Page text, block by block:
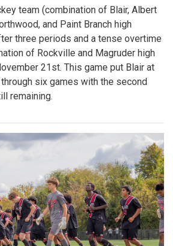
team (combination of Blair, Albert
and Paint Branch high
three periods and a tense overtime
of Rockville and Magruder high
21st. This game put Blair at
six games with the second
remaining.